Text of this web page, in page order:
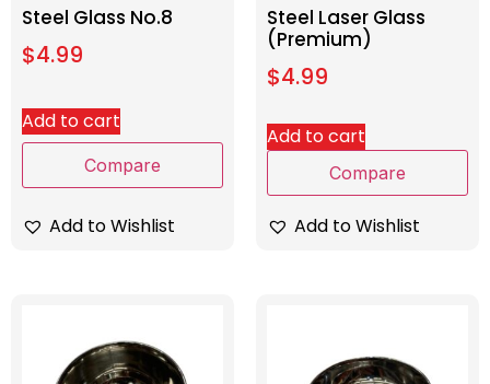
Steel Glass No.8
$4.99
Add to cart
Compare
Add to Wishlist
Steel Laser Glass
(Premium)
$4.99
Add to cart
Compare
Add to Wishlist